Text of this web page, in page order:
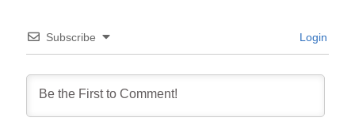
Subscribe Login